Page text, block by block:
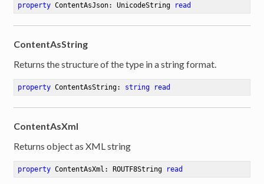
property ContentAsJson: UnicodeString read
ContentAsString
Returns the structure of the type in a string format.
property ContentAsString: string read
ContentAsXml
Returns object as XML string
property ContentAsXml: ROUTF8String read